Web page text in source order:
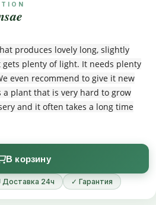
produces lovely long, slightly
plenty of light. It needs plenty
even recommend to give it new
a plant that is very hard to grow
and it often takes a long time
standing place. However, when
В корзину
Доставка 24ч ✓ Гарантия